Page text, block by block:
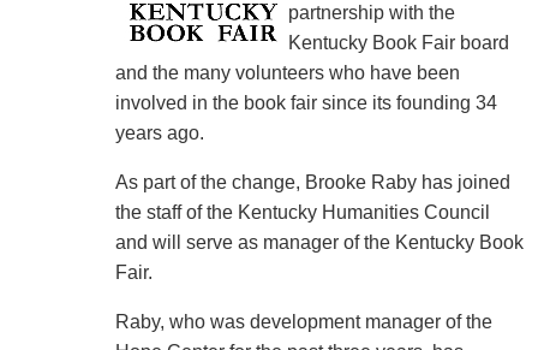
partnership with the
Kentucky Book Fair board
and the many volunteers who have been
involved in the book fair since its founding 34
years ago.
As part of the change, Brooke Raby has joined
the staff of the Kentucky Humanities Council
and will serve as manager of the Kentucky Book
Fair.
Raby, who was development manager of the